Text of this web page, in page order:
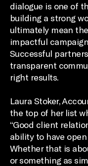
dialogue is one of
building a strong
ultimately mean
impactful
Successful
transparent
right results.
Laura Stoker,
the top of her list
“Good client
ability to have
Whether that is
or something as